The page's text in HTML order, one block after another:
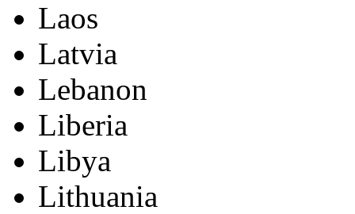
Laos
Latvia
Lebanon
Liberia
Libya
Lithuania